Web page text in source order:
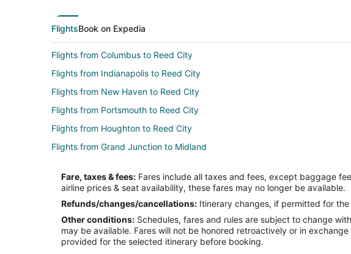
FlightsBook on Expedia
Flights from Columbus to Reed City
Flights from Indianapolis to Reed City
Flights from New Haven to Reed City
Flights from Portsmouth to Reed City
Flights from Houghton to Reed City
Flights from Grand Junction to Midland
Flights from Baltimore to Midland
Flights from Chicago to Midland
Flights from Columbus to Midland
Flights from Denver to Midland
Fare, taxes & fees: Fares include all taxes and fees, except baggage
airline prices & seat availability, these fares may no longer be available.
Refunds/changes/cancellations: Itinerary changes, if permitted for
Other conditions: Schedules, fares and rules are subject to change
may be available. Fares will not be honored retroactively or in
provided for the selected itinerary before booking.